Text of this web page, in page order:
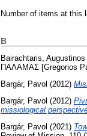
Number of items at this
B
Bairachtaris, Augustinos
ΠΑΛΑΜΑΣ [Gregorios
Bargár, Pavol (2012)
Bargár, Pavol (2012)
missiological
Bargár, Pavol (2021)